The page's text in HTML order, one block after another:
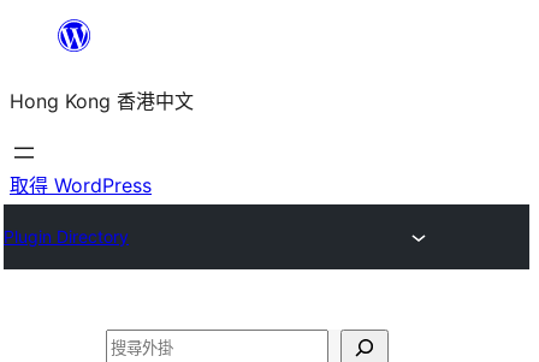
主
要
內
Hong Kong 香港中文
取得 WordPress
Plugin Directory
搜